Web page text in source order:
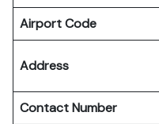
Airport Code
Address
Contact Number